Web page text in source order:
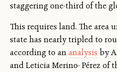
staggering one-third of the
This requires land. The
state has nearly tripled to
according to ananalysis by
and Leticia Merino- Pérez of